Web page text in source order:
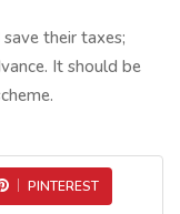
their taxes;
It should be
PINTEREST